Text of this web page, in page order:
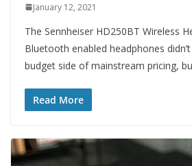
January 12, 2021
The Sennheiser HD250BT Wireless
Bluetooth enabled headphones
budget side of mainstream pricing,
Read More